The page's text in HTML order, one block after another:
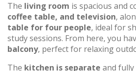
The living room is spacious and
coffee table, and television,
table for four people, ideal for
study sessions. From here, you
balcony, perfect for relaxing
The kitchen is separate and fully